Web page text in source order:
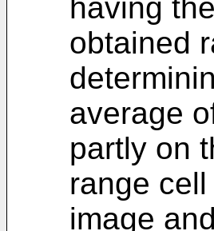
having
obtained
average
partly on
range
image